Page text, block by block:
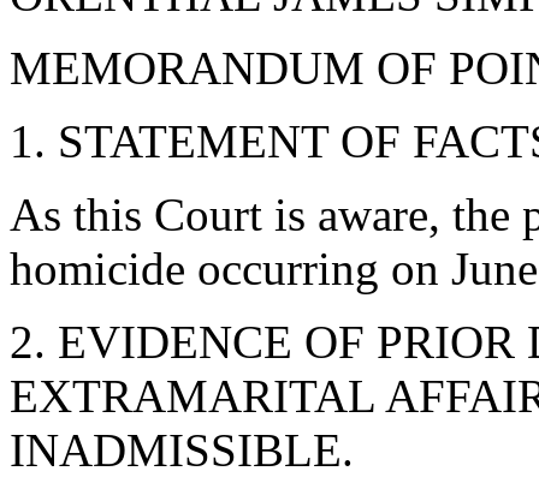
MEMORANDUM OF
1. STATEMENT OF
As this Court is aware, the
homicide occurring on
2. EVIDENCE OF PRIOR
EXTRAMARITAL
INADMISSIBLE.